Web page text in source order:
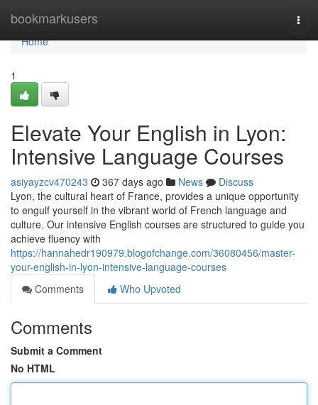
bookmarkusers
Home
Home
1
Elevate Your English in Lyon:
Intensive Language Courses
asiyayzcv470243 367 days ago News
Discuss
Lyon, the cultural heart of France, provides a unique opportunity
to engulf yourself in the vibrant world of French language and
culture. Our intensive English courses are structured to guide you
achieve fluency with
https://hannahedr190979.blogofchange.com/36080456/master-
your-english-in-lyon-intensive-language-courses
Comments
Who Upvoted
Comments
Submit a Comment
No HTML